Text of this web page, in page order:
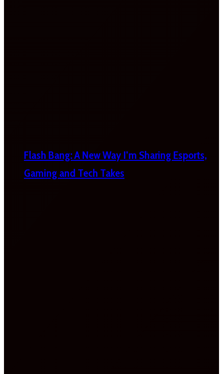
Flash Bang: A New Way I’m Sharing Esports,
Gaming and Tech Takes